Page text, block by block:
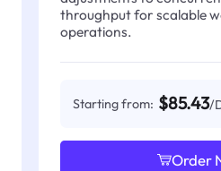
throughput for scalable
operations.
Starting from: $85.43/
Order